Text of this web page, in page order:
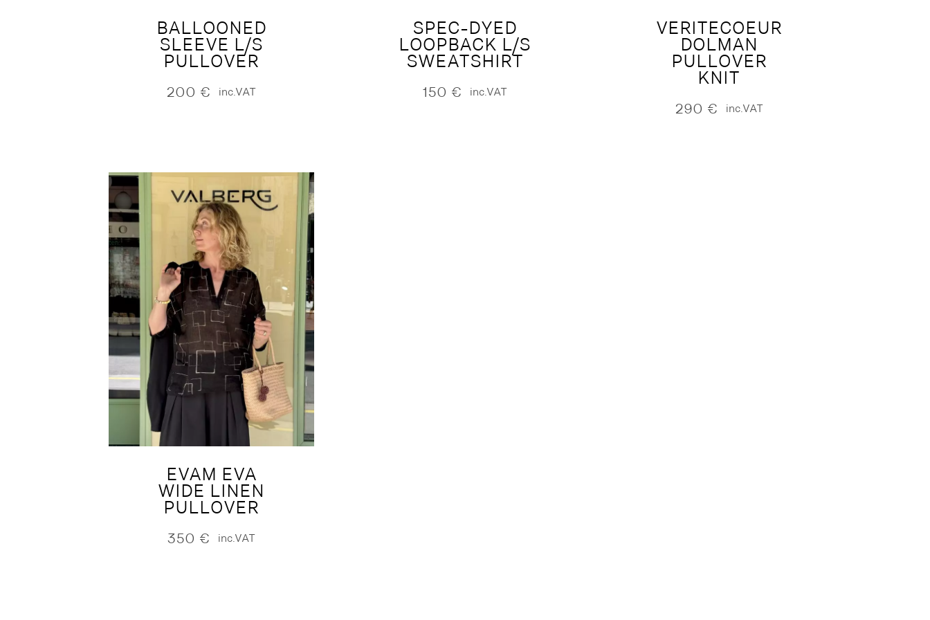
BALLOONED
SLEEVE L/S
PULLOVER
200 € inc.VAT
SPEC-DYED
LOOPBACK L/S
SWEATSHIRT
150 € inc.VAT
VERITECOEUR
DOLMAN
PULLOVER
KNIT
290 € inc.VAT
EVAM EVA
WIDE LINEN
PULLOVER
350 € inc.VAT